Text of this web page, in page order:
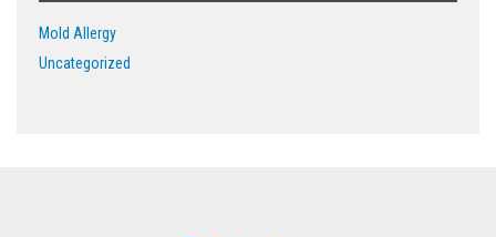
Mold Allergy
Uncategorized